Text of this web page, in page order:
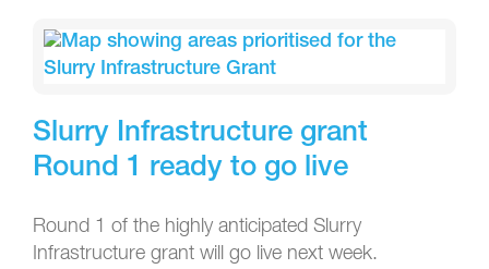
Slurry Infrastructure grant
Round 1 ready to go live
Round 1 of the highly anticipated Slurry
Infrastructure grant will go live next week.